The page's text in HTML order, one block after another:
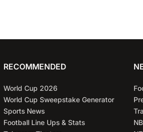
RECOMMENDED
World Cup 2026
World Cup Sweepstake Generator
Sports News
Football Line Ups & Stats